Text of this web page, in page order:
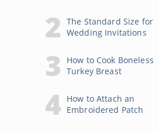
The Standard Size for
Wedding Invitations
How to Cook Boneless
Turkey Breast
How to Attach an
Embroidered Patch